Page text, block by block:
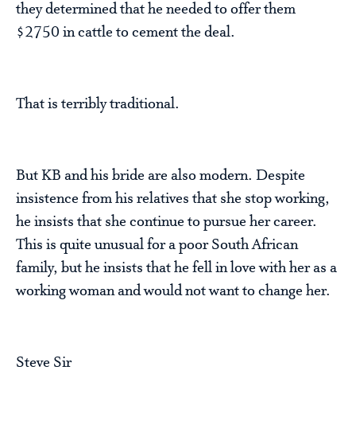
they determined that he needed to offer them
$2750 in cattle to cement the deal.
That is terribly traditional.
But KB and his bride are also modern. Despite
insistence from his relatives that she stop working,
he insists that she continue to pursue her career.
This is quite unusual for a poor South African
family, but he insists that he fell in love with her as a
working woman and would not want to change her.
Steve Sir